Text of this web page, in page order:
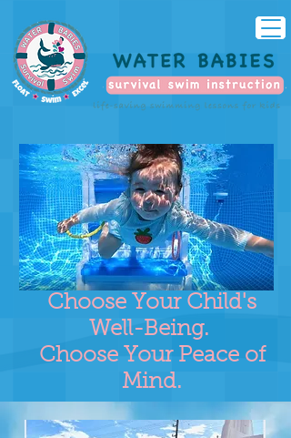
Choose Your Child's
Well-Being.
Choose Your Peace of
Mind.